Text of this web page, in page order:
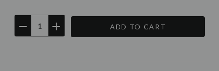
Current
DECREASE
QUANTITY:
INCREASE
QUANTITY: